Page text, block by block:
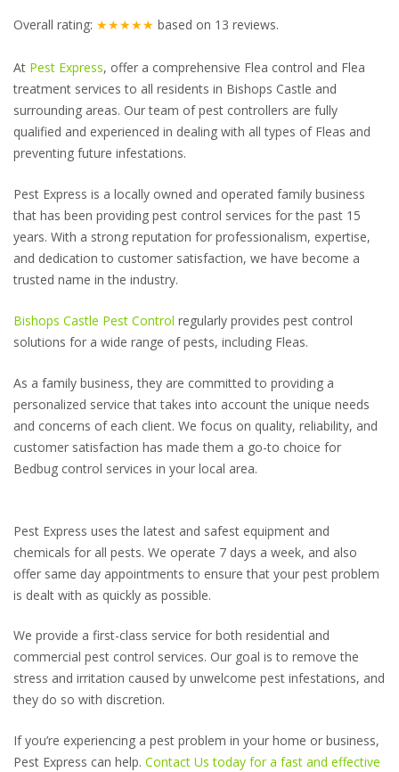
Overall rating: ★★★★★ based on 13 reviews.
At Pest Express, offer a comprehensive Flea control and Flea
treatment services to all residents in Bishops Castle and
surrounding areas. Our team of pest controllers are fully
qualified and experienced in dealing with all types of Fleas and
preventing future infestations.
Pest Express is a locally owned and operated family business
that has been providing pest control services for the past 15
years. With a strong reputation for professionalism, expertise,
and dedication to customer satisfaction, we have become a
trusted name in the industry.
Bishops Castle Pest Control regularly provides pest control
solutions for a wide range of pests, including Fleas.
As a family business, they are committed to providing a
personalized service that takes into account the unique needs
and concerns of each client. We focus on quality, reliability, and
customer satisfaction has made them a go-to choice for
Bedbug control services in your local area.
Pest Express uses the latest and safest equipment and
chemicals for all pests. We operate 7 days a week, and also
offer same day appointments to ensure that your pest problem
is dealt with as quickly as possible.
We provide a first-class service for both residential and
commercial pest control services. Our goal is to remove the
stress and irritation caused by unwelcome pest infestations, and
they do so with discretion.
If you’re experiencing a pest problem in your home or business,
Pest Express can help. Contact Us today for a fast and effective